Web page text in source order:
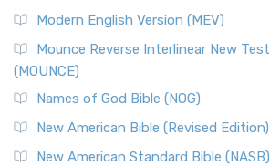
Modern English Version (MEV)
Mounce Reverse Interlinear New
(MOUNCE)
Names of God Bible (NOG)
New American Bible (Revised
New American Standard Bible (NASB)